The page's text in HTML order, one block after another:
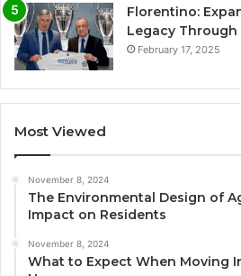
Florentino:
Legacy
February 17, 2025
Most Viewed
November 8, 2024
The Environmental Design of
Impact on Residents
November 8, 2024
What to Expect When Moving